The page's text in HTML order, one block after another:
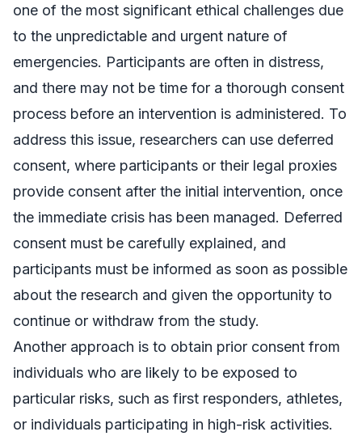
one of the most significant ethical challenges due
to the unpredictable and urgent nature of
emergencies. Participants are often in distress,
and there may not be time for a thorough consent
process before an intervention is administered. To
address this issue, researchers can use deferred
consent, where participants or their legal proxies
provide consent after the initial intervention, once
the immediate crisis has been managed. Deferred
consent must be carefully explained, and
participants must be informed as soon as possible
about the research and given the opportunity to
continue or withdraw from the study.
Another approach is to obtain prior consent from
individuals who are likely to be exposed to
particular risks, such as first responders, athletes,
or individuals participating in high-risk activities.